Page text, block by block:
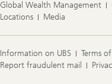
Global Wealth Management
Locations
Media
Information on UBS Terms
Report fraudulent mail